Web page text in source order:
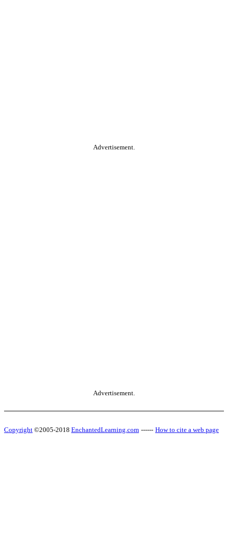
Advertisement.
Advertisement.
Copyright ©2005-2018 EnchantedLearning.com ------ How to cite a web page